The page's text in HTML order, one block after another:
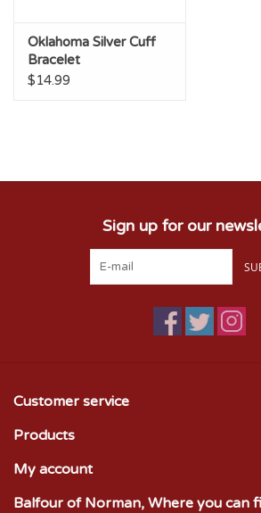
Oklahoma Silver Cuff
Bracelet
$14.99
Sign up for our
Customer service
Products
My account
Balfour of Norman, Where you can